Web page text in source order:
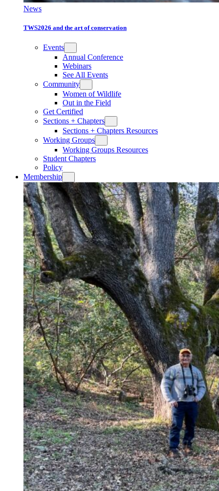
News
TWS2026 and the art of conservation
Events
Annual Conference
Webinars
See All Events
Community
Women of Wildlife
Out in the Field
Get Certified
Sections + Chapters
Sections + Chapters Resources
Working Groups
Working Groups Resources
Student Chapters
Policy
Membership